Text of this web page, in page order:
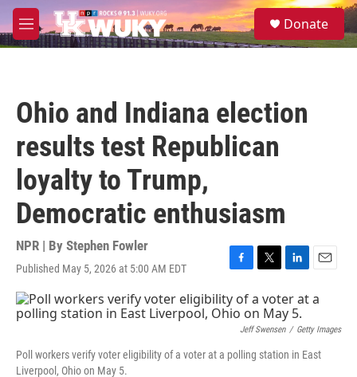
Skip to main content
M
e
S
e
Donate
Ohio and Indiana election
results test Republican
loyalty to Trump,
Democratic enthusiasm
NPR | By Stephen Fowler
Published May 5, 2026 at 5:00 AM EDT
F
c
e
o
T
i
t
t
r
L
n
k
e
I
E
a
l
Jeff Swensen / Getty Images
Poll workers verify voter eligibility of a voter at a polling station in East
Liverpool, Ohio on May 5.